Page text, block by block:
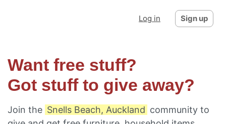
Log in Sign up
Want free stuff?
Got stuff to give away?
Join the Snells Beach, Auckland community to